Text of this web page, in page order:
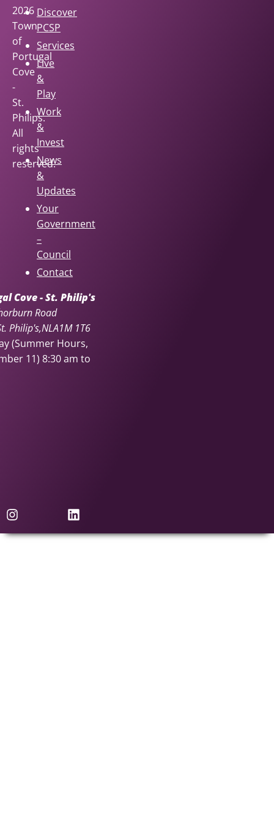
Discover
PCSP
Services
Live
&
Play
Work
&
Invest
News
&
Updates
Your
Government
–
Council
Contact
Cove - St. Philip's
Road
Philip's NLA1M 1T6
(Summer Hours,
11) 8:30 am to
2026
Town
of
Portugal
Cove
-
St.
Philips.
All
rights
reserved.